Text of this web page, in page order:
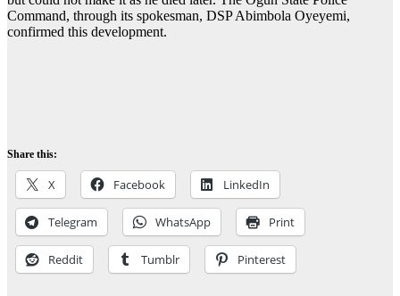
Command, through its spokesman, DSP Abimbola Oyeyemi,
confirmed this development.
Share this:
X Facebook LinkedIn
Telegram WhatsApp Print
Reddit Tumblr Pinterest